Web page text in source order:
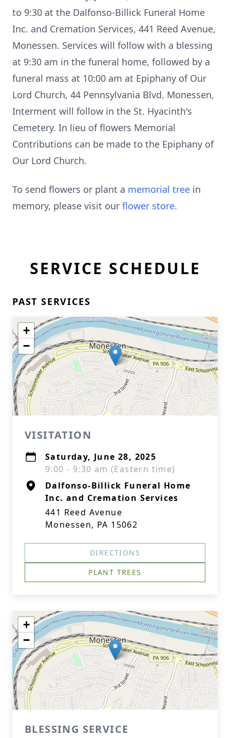
to 9:30 at the Dalfonso-Billick Funeral Home
Inc. and Cremation Services, 441 Reed Avenue,
Monessen. Services will follow with a blessing
at 9:30 am in the funeral home, followed by a
funeral mass at 10:00 am at Epiphany of Our
Lord Church, 44 Pennsylvania Blvd. Monessen,
Interment will follow in the St. Hyacinth's
Cemetery. In lieu of flowers Memorial
Contributions can be made to the Epiphany of
Our Lord Church.
To send flowers or plant a memorial tree in
memory, please visit our flower store.
SERVICE SCHEDULE
PAST SERVICES
+
−
VISITATION
Saturday, June 28, 2025
9:00 - 9:30 am (Eastern time)
Dalfonso-Billick Funeral Home
Inc. and Cremation Services
441 Reed Avenue
Monessen, PA 15062
DIRECTIONS
PLANT TREES
+
−
BLESSING SERVICE